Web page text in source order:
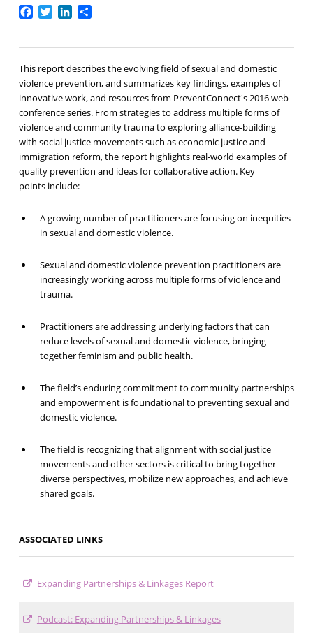
Facebook
TwitterLinkedIn
Share
This report describes the evolving field of sexual and domestic
violence prevention, and summarizes key findings, examples of
innovative work, and resources from PreventConnect's 2016 web
conference series. From strategies to address multiple forms of
violence and community trauma to exploring alliance-building
with social justice movements such as economic justice and
immigration reform, the report highlights real-world examples of
quality prevention and ideas for collaborative action. Key
points include:
A growing number of practitioners are focusing on inequities
in sexual and domestic violence.
Sexual and domestic violence prevention practitioners are
increasingly working across multiple forms of violence and
trauma.
Practitioners are addressing underlying factors that can
reduce levels of sexual and domestic violence, bringing
together feminism and public health.
The field’s enduring commitment to community partnerships
and empowerment is foundational to preventing sexual and
domestic violence.
The field is recognizing that alignment with social justice
movements and other sectors is critical to bring together
diverse perspectives, mobilize new approaches, and achieve
shared goals.
ASSOCIATED LINKS
Expanding Partnerships & Linkages Report
Podcast: Expanding Partnerships & Linkages